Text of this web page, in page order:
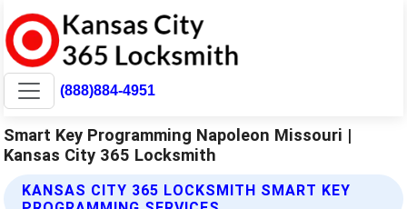
(888)884-4951
Smart Key Programming Napoleon Missouri |
Kansas City 365 Locksmith
KANSAS CITY 365 LOCKSMITH SMART KEY